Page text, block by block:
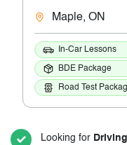
Maple, ON
In-Car Lessons
BDE Package
Road Test
Looking for